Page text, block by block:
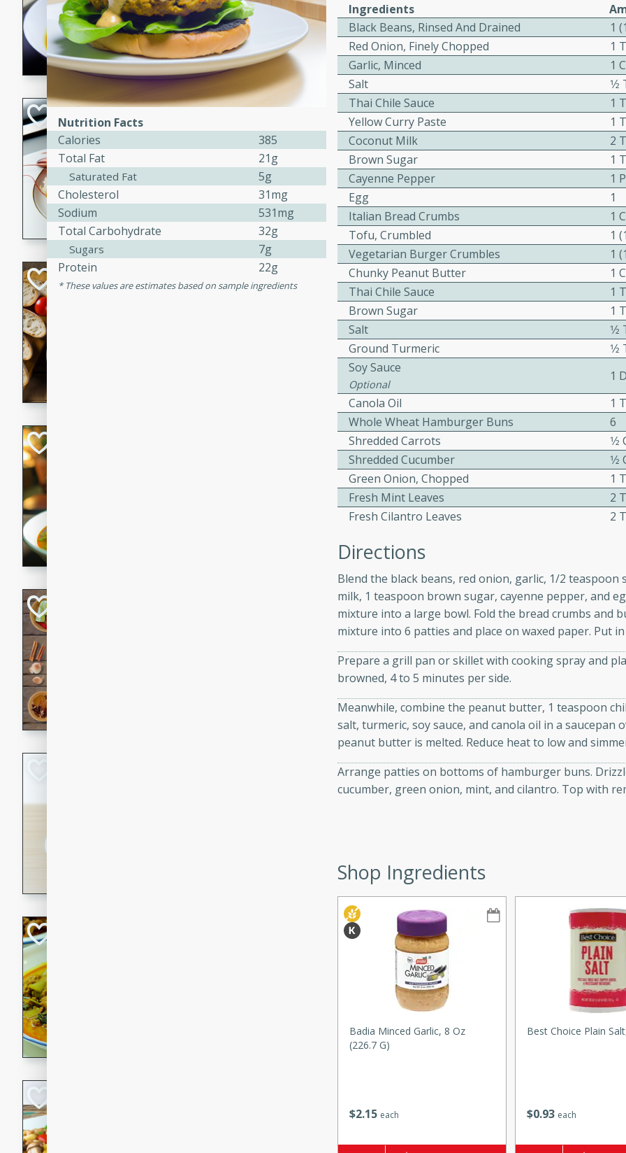
30 minutes
10 minutes
A delicious and quick red curry soup with shrimp,
chicken, and coconut milk. Perfect for a cozy weeknight
dinner!
Lobster and Shrimp Bisque
Serves: 6
A luxurious and creamy seafood bisque filled with the
flavors of lobster and shrimp, perfect for a gourmet
dining experience.
Curried Beef Stew
2 hrs 40 mins
A delicious and flavorful beef stew with a hint of curry
and aromatic spices. Perfect for a comforting meal on a
Cindy's Thai Hot and Sour Soup
A delicious and spicy Thai soup with chicken and
A classic Thai dish with rich flavors and tender chicken.
This Chicken Khao Soi recipe is a perfect blend of
spicy, savory, and comforting. Enjoy the aromatic broth
and flavorful spices in this delicious noodle soup!
Spicy Vietnamese Beef and
with rich flavors and tender meat, perfect for a
Becky's Slow Cooker Gluten-Free
A delicious and flavorful slow cooker Thai chicken
curry that is gluten-free and easy to make. Perfect for a
Ingredients
Black Beans, Rinsed And Drained
1
Red Onion, Finely Chopped
1
Garlic, Minced
1
Salt
Thai Chile Sauce
1
Yellow Curry Paste
1
Coconut Milk
2
Brown Sugar
1
Cayenne Pepper
1
Egg
1
Italian Bread Crumbs
1
Tofu, Crumbled
1
Vegetarian Burger Crumbles
1
Chunky Peanut Butter
1
Thai Chile Sauce
1
Brown Sugar
1
Salt
Ground Turmeric
Soy Sauce
Optional
1
Canola Oil
1
Whole Wheat Hamburger Buns
6
Shredded Carrots
Shredded Cucumber
Green Onion, Chopped
1
Fresh Mint Leaves
2
Fresh Cilantro Leaves
2
Directions
Blend the black beans, red onion, garlic, 1/2
milk, 1 teaspoon brown sugar, cayenne pepper, and
mixture into a large bowl. Fold the bread crumbs and
mixture into 6 patties and place on waxed paper. Put
Prepare a grill pan or skillet with cooking spray and
browned, 4 to 5 minutes per side.
Meanwhile, combine the peanut butter, 1 teaspoon
salt, turmeric, soy sauce, and canola oil in a
peanut butter is melted. Reduce heat to low and
Arrange patties on bottoms of hamburger buns.
cucumber, green onion, mint, and cilantro. Top with
Shop Ingredients
$2 15 each
Badia Minced Garlic, 8 Oz
(226.7 G)
$0 93 each
Best Choice Plain
Nutrition Facts
Calories
385
Total Fat
21g
Saturated Fat
5g
Cholesterol
31mg
Sodium
531mg
Total Carbohydrate
32g
Sugars
7g
Protein
22g
These values are estimates based on sample ingredients